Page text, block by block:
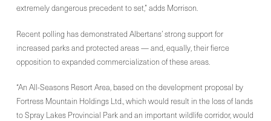
extremely dangerous precedent to set,” adds Morrison.
Recent polling has demonstrated Albertans’ strong support for
increased parks and protected areas — and, equally, their fierce
opposition to expanded commercialization of these areas.
“An All-Seasons Resort Area, based on the development proposal by
Fortress Mountain Holdings Ltd., which would result in the loss of lands
to Spray Lakes Provincial Park and an important wildlife corridor, would